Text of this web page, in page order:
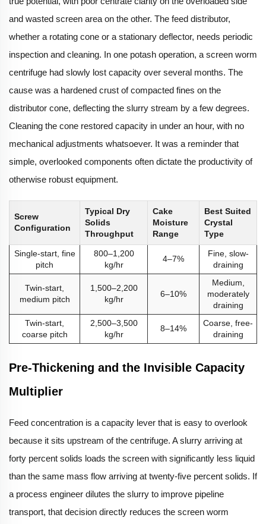
and wasted screen area on the other. The feed distributor,
whether a rotating cone or a stationary deflector, needs periodic
inspection and cleaning. In one potash operation, a screen worm
centrifuge had slowly lost capacity over several months. The
cause was a hardened crust of compacted fines on the
distributor cone, deflecting the slurry stream by a few degrees.
Cleaning the cone restored capacity in under an hour, with no
mechanical adjustments whatsoever. It was a reminder that
simple, overlooked components often dictate the productivity of
otherwise robust equipment.
Screw
Configuration
Typical Dry
Solids
Throughput
Cake
Moisture
Range
Best Suited
Crystal
Type
Single-start, fine
pitch
800–1,200
kg/hr
4–7%
Fine, slow-
draining
Twin-start,
medium pitch
1,500–2,200
kg/hr
6–10%
Medium,
moderately
draining
Twin-start,
coarse pitch
2,500–3,500
kg/hr
8–14%
Coarse, free-
draining
Pre-Thickening and the Invisible Capacity
Multiplier
Feed concentration is a capacity lever that is easy to overlook
because it sits upstream of the centrifuge. A slurry arriving at
forty percent solids loads the screen with significantly less liquid
than the same mass flow arriving at twenty-five percent solids. If
a process engineer dilutes the slurry to improve pipeline
transport, that decision directly reduces the screen worm